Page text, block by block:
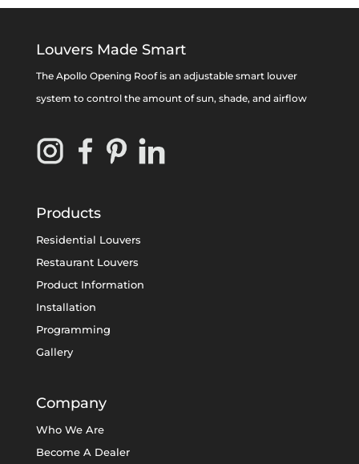
Louvers Made Smart
The Apollo Opening Roof is an adjustable smart louver
system to control the amount of sun, shade, and airflow
Products
Residential Louvers
Restaurant Louvers
Product Information
Installation
Programming
Gallery
Company
Who We Are
Become A Dealer